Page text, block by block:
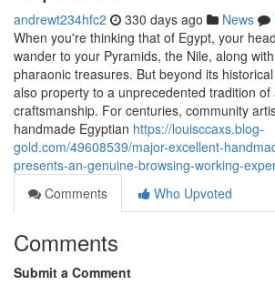
andrewt234hfc2 330 days ago News
When you're thinking that of Egypt, your
wander to your Pyramids, the Nile, along
pharaonic treasures. But beyond its
also property to a unprecedented tradition of
craftsmanship. For centuries, community
handmade Egyptian https://louisccaxs.blog-
gold.com/49608539/major-excellent-
presents-an-genuine-browsing-working-
Comments
Who Upvoted
Comments
Submit a Comment